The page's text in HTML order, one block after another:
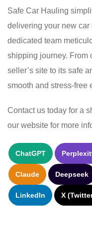
Safe Car Hauling
delivering your new car
dedicated team
shipping journey. From
seller’s site to its safe
smooth and stress-free
Contact us today for a
our website for more
ChatGPT
Claude Deepseek
LinkedIn X